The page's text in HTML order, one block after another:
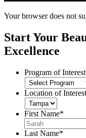
Your browser does not
Start Your
Excellence
Program of Interest
Location of Interest
First Name*
Last Name*